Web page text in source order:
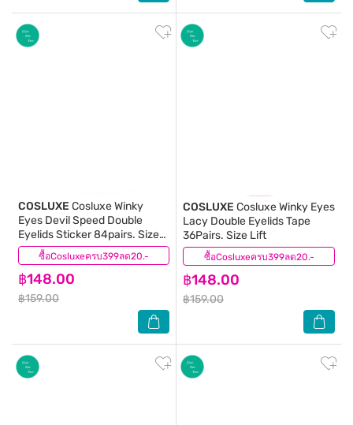
ซื้อCosluxeครบ399ลด20.-
COSLUXE Cosluxe Winky
Eyes Devil Speed Double
Eyelids Sticker 84pairs. Size
XS
฿148.00
฿159.00
(0) ซื้อCosluxeครบ399ลด20.-
COSLUXE Cosluxe Winky Eyes
Lacy Double Eyelids Tape
36Pairs. Size Lift
฿148.00
฿159.00
(0)